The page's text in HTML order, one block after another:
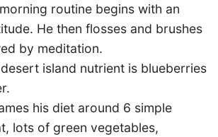
morning routine begins with an
He then flosses and brushes
by meditation.
desert island nutrient is blueberries
his diet around 6 simple
lots of green vegetables,